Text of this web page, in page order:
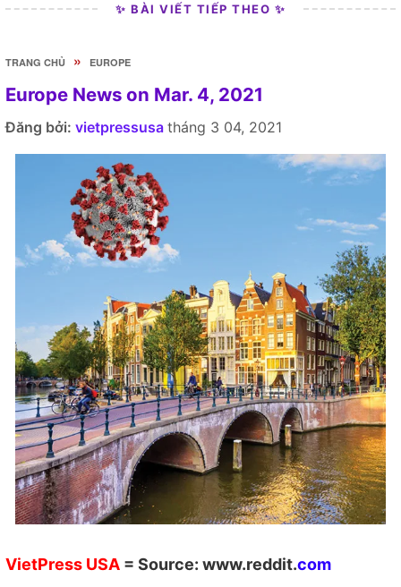
✨ BÀI VIẾT TIẾP THEO ✨
TRANG CHỦ » EUROPE
Europe News on Mar. 4, 2021
Đăng bởi: vietpressusa tháng 3 04, 2021
VietPress USA = Source: www.reddit.com